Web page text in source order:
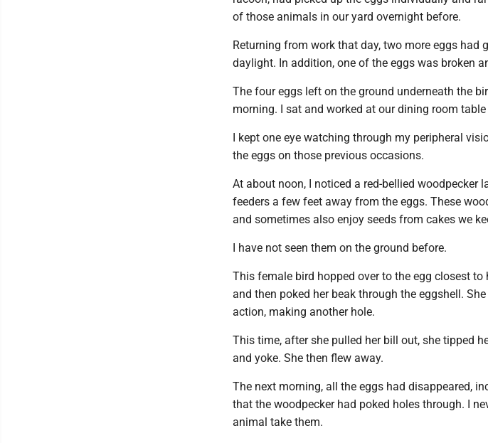
of those animals in our yard overnight before.
Returning from work that day, two more eggs had
daylight. In addition, one of the eggs was broken
The four eggs left on the ground underneath the
morning. I sat and worked at our dining room
I kept one eye watching through my peripheral
the eggs on those previous occasions.
At about noon, I noticed a red-bellied woodpecker
feeders a few feet away from the eggs. These
and sometimes also enjoy seeds from cakes we
I have not seen them on the ground before.
This female bird hopped over to the egg closest to
and then poked her beak through the eggshell.
action, making another hole.
This time, after she pulled her bill out, she tipped
and yoke. She then flew away.
The next morning, all the eggs had disappeared,
that the woodpecker had poked holes through. I
animal take them.